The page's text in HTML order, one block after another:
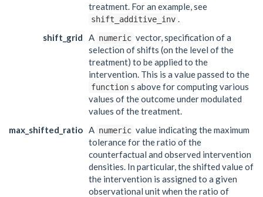
treatment. For an example, see
shift_additive_inv
shift_grid
A numeric vector, specification of a
selection of shifts (on the level of the
treatment) to be applied to the
intervention. This is a value passed to the
function s above for computing various
values of the outcome under modulated
values of the treatment.
max_shifted_ratio
A numeric value indicating the maximum
tolerance for the ratio of the
counterfactual and observed intervention
densities. In particular, the shifted value of
the intervention is assigned to a given
observational unit when the ratio of